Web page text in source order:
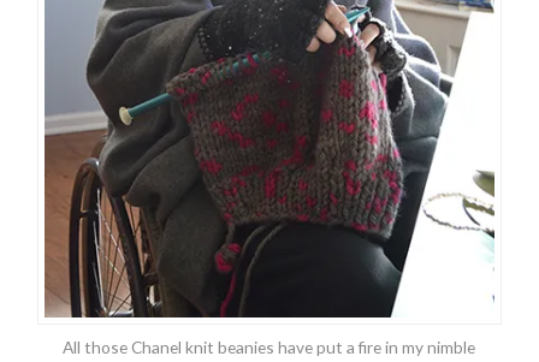
All those Chanel knit beanies have put a fire in my nimble